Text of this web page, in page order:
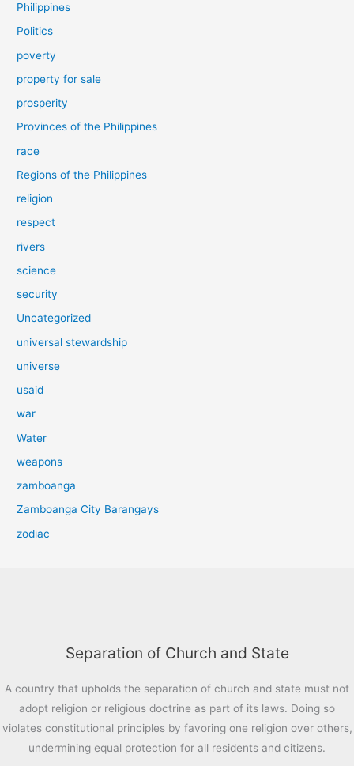
Philippines
Politics
poverty
property for sale
prosperity
Provinces of the Philippines
race
Regions of the Philippines
religion
respect
rivers
science
security
Uncategorized
universal stewardship
universe
usaid
war
Water
weapons
zamboanga
Zamboanga City Barangays
zodiac
Separation of Church and State
A country that upholds the separation of church and state must not
adopt religion or religious doctrine as part of its laws. Doing so
violates constitutional principles by favoring one religion over others,
undermining equal protection for all residents and citizens.